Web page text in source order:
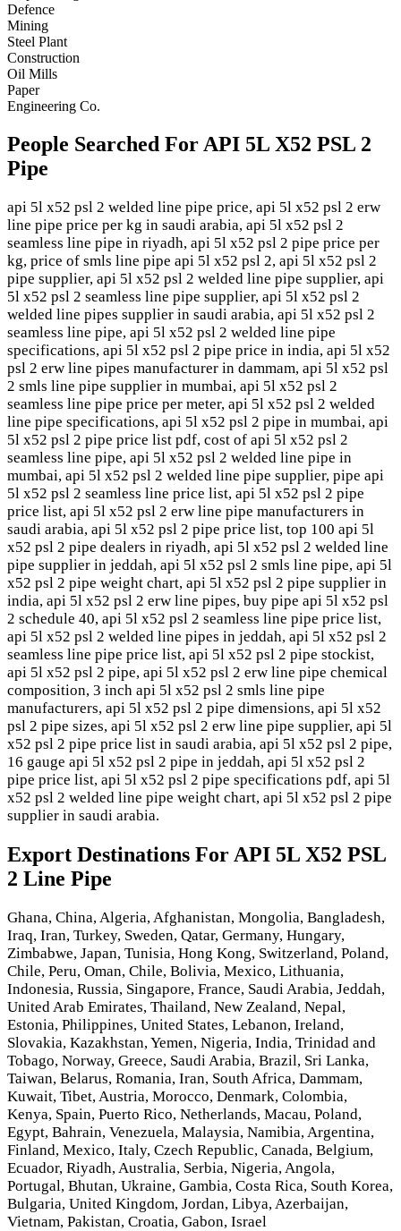
Defence
Mining
Steel Plant
Construction
Oil Mills
Paper
Engineering Co.
People Searched For API 5L X52 PSL 2
Pipe
api 5l x52 psl 2 welded line pipe price, api 5l x52 psl 2 erw
line pipe price per kg in saudi arabia, api 5l x52 psl 2
seamless line pipe in riyadh, api 5l x52 psl 2 pipe price per
kg, price of smls line pipe api 5l x52 psl 2, api 5l x52 psl 2
pipe supplier, api 5l x52 psl 2 welded line pipe supplier, api
5l x52 psl 2 seamless line pipe supplier, api 5l x52 psl 2
welded line pipes supplier in saudi arabia, api 5l x52 psl 2
seamless line pipe, api 5l x52 psl 2 welded line pipe
specifications, api 5l x52 psl 2 pipe price in india, api 5l x52
psl 2 erw line pipes manufacturer in dammam, api 5l x52 psl
2 smls line pipe supplier in mumbai, api 5l x52 psl 2
seamless line pipe price per meter, api 5l x52 psl 2 welded
line pipe specifications, api 5l x52 psl 2 pipe in mumbai, api
5l x52 psl 2 pipe price list pdf, cost of api 5l x52 psl 2
seamless line pipe, api 5l x52 psl 2 welded line pipe in
mumbai, api 5l x52 psl 2 welded line pipe supplier, pipe api
5l x52 psl 2 seamless line price list, api 5l x52 psl 2 pipe
price list, api 5l x52 psl 2 erw line pipe manufacturers in
saudi arabia, api 5l x52 psl 2 pipe price list, top 100 api 5l
x52 psl 2 pipe dealers in riyadh, api 5l x52 psl 2 welded line
pipe supplier in jeddah, api 5l x52 psl 2 smls line pipe, api 5l
x52 psl 2 pipe weight chart, api 5l x52 psl 2 pipe supplier in
india, api 5l x52 psl 2 erw line pipes, buy pipe api 5l x52 psl
2 schedule 40, api 5l x52 psl 2 seamless line pipe price list,
api 5l x52 psl 2 welded line pipes in jeddah, api 5l x52 psl 2
seamless line pipe price list, api 5l x52 psl 2 pipe stockist,
api 5l x52 psl 2 pipe, api 5l x52 psl 2 erw line pipe chemical
composition, 3 inch api 5l x52 psl 2 smls line pipe
manufacturers, api 5l x52 psl 2 pipe dimensions, api 5l x52
psl 2 pipe sizes, api 5l x52 psl 2 erw line pipe supplier, api 5l
x52 psl 2 pipe price list in saudi arabia, api 5l x52 psl 2 pipe,
16 gauge api 5l x52 psl 2 pipe in jeddah, api 5l x52 psl 2
pipe price list, api 5l x52 psl 2 pipe specifications pdf, api 5l
x52 psl 2 welded line pipe weight chart, api 5l x52 psl 2 pipe
supplier in saudi arabia.
Export Destinations For API 5L X52 PSL
2 Line Pipe
Ghana, China, Algeria, Afghanistan, Mongolia, Bangladesh,
Iraq, Iran, Turkey, Sweden, Qatar, Germany, Hungary,
Zimbabwe, Japan, Tunisia, Hong Kong, Switzerland, Poland,
Chile, Peru, Oman, Chile, Bolivia, Mexico, Lithuania,
Indonesia, Russia, Singapore, France, Saudi Arabia, Jeddah,
United Arab Emirates, Thailand, New Zealand, Nepal,
Estonia, Philippines, United States, Lebanon, Ireland,
Slovakia, Kazakhstan, Yemen, Nigeria, India, Trinidad and
Tobago, Norway, Greece, Saudi Arabia, Brazil, Sri Lanka,
Taiwan, Belarus, Romania, Iran, South Africa, Dammam,
Kuwait, Tibet, Austria, Morocco, Denmark, Colombia,
Kenya, Spain, Puerto Rico, Netherlands, Macau, Poland,
Egypt, Bahrain, Venezuela, Malaysia, Namibia, Argentina,
Finland, Mexico, Italy, Czech Republic, Canada, Belgium,
Ecuador, Riyadh, Australia, Serbia, Nigeria, Angola,
Portugal, Bhutan, Ukraine, Gambia, Costa Rica, South Korea,
Bulgaria, United Kingdom, Jordan, Libya, Azerbaijan,
Vietnam, Pakistan, Croatia, Gabon, Israel